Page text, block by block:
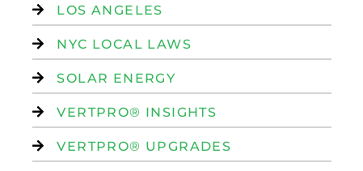
LOS ANGELES
NYC LOCAL LAWS
SOLAR ENERGY
VERTPRO® INSIGHTS
VERTPRO® UPGRADES